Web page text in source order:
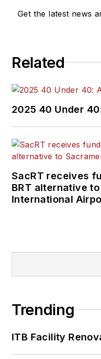
Get the latest news
Related
2025 40 Under
SacRT receives
BRT alternative
International
Trending
ITB Facility